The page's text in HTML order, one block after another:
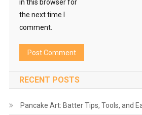
in this browser for
the next time I
comment.
RECENT POSTS
Pancake Art: Batter Tips, Tools, and